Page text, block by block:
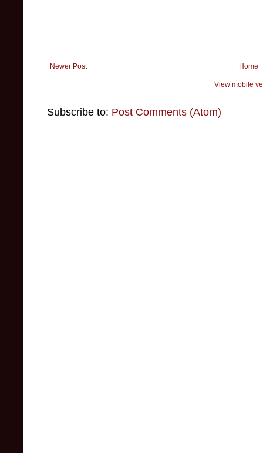
Newer Post Home
View mobile
Subscribe to: Post Comments (Atom)